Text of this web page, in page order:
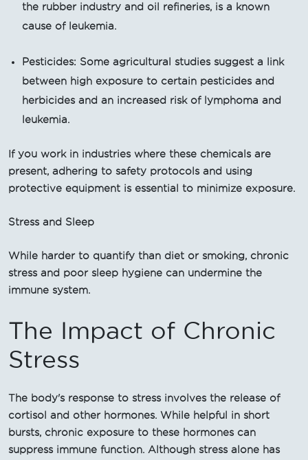
the rubber industry and oil refineries, is a known
cause of leukemia.
Pesticides: Some agricultural studies suggest a link
between high exposure to certain pesticides and
herbicides and an increased risk of lymphoma and
leukemia.
If you work in industries where these chemicals are
present, adhering to safety protocols and using
protective equipment is essential to minimize exposure.
Stress and Sleep
While harder to quantify than diet or smoking, chronic
stress and poor sleep hygiene can undermine the
immune system.
The Impact of Chronic
Stress
The body's response to stress involves the release of
cortisol and other hormones. While helpful in short
bursts, chronic exposure to these hormones can
suppress immune function. Although stress alone has